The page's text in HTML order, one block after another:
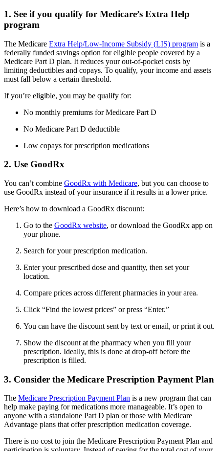
1. See if you qualify for Medicare’s Extra Help
program
The Medicare Extra Help/Low-Income Subsidy (LIS) program is a
federally funded savings option for eligible people covered by a
Medicare Part D plan. It reduces your out-of-pocket costs by
limiting deductibles and copays. To qualify, your income and assets
must fall below a certain threshold.
If you’re eligible, you may be qualify for:
No monthly premiums for Medicare Part D
No Medicare Part D deductible
Low copays for prescription medications
2. Use GoodRx
You can’t combine GoodRx with Medicare, but you can choose to
use GoodRx instead of your insurance if it results in a lower price.
Here’s how to download a GoodRx discount:
Go to the GoodRx website, or download the GoodRx app on
your phone.
Search for your prescription medication.
Enter your prescribed dose and quantity, then set your
location.
Compare prices across different pharmacies in your area.
Click “Find the lowest prices” or press “Enter.”
You can have the discount sent by text or email, or print it out.
Show the discount at the pharmacy when you fill your
prescription. Ideally, this is done at drop-off before the
prescription is filled.
3. Consider the Medicare Prescription Payment Plan
The Medicare Prescription Payment Plan is a new program that can
help make paying for medications more manageable. It’s open to
anyone with a standalone Part D plan or those with Medicare
Advantage plans that offer prescription medication coverage.
There is no cost to join the Medicare Prescription Payment Plan and